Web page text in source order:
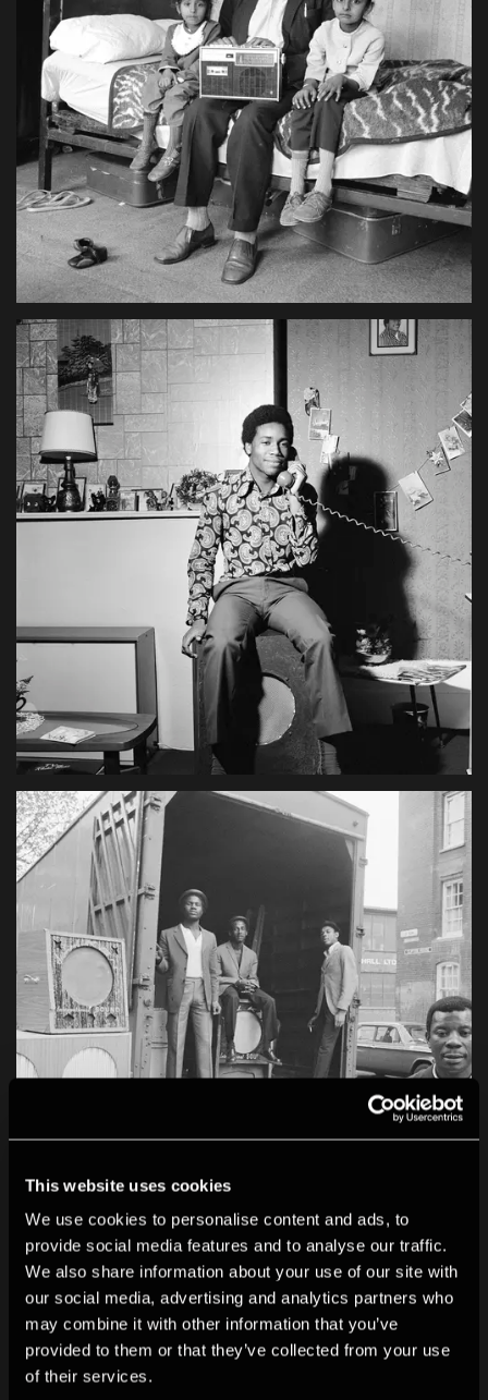
This website uses cookies
We use cookies to personalise content and ads, to
provide social media features and to analyse our traffic.
We also share information about your use of our site with
our social media, advertising and analytics partners who
may combine it with other information that you’ve
provided to them or that they’ve collected from your use
of their services.